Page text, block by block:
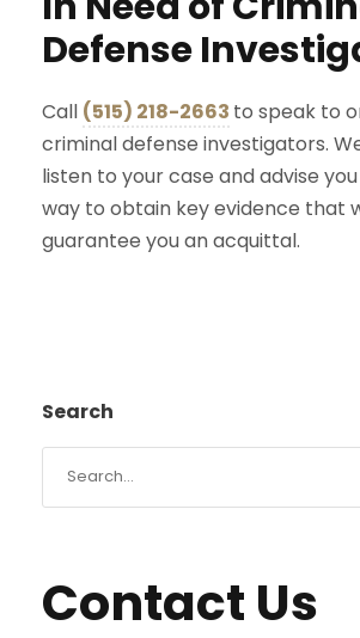
Defense
Call (515) 218-2663 to speak to
criminal defense investigators.
listen to your case and advise
way to obtain key evidence that
guarantee you an acquittal.
Search
Contact Us